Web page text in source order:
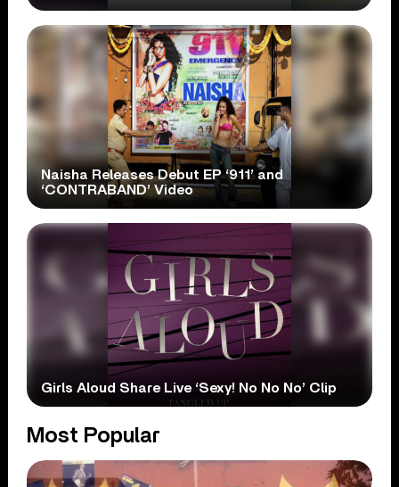
Naisha Releases Debut EP ‘911’ and
‘CONTRABAND’ Video
Girls Aloud Share Live ‘Sexy! No No No’ Clip
Most Popular